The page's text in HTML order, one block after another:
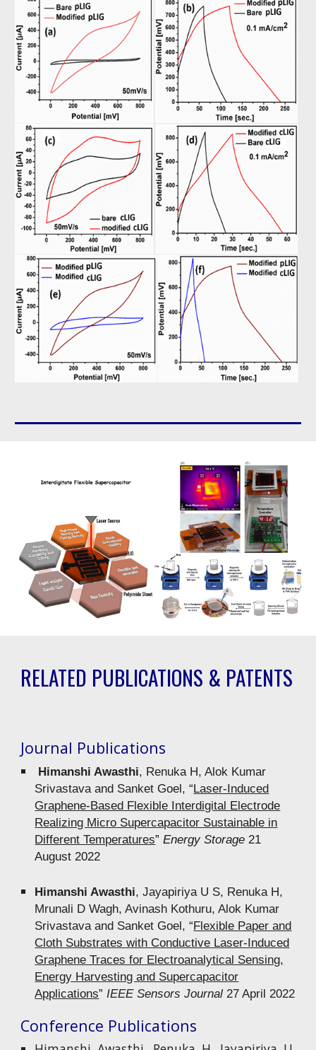
RELATED PUBLICATIONS & PATENTS
Journal Publications
Himanshi Awasthi, Renuka H, Alok Kumar
Srivastava and Sanket Goel, “Laser‐Induced
Graphene‐Based Flexible Interdigital Electrode
Realizing Micro Supercapacitor Sustainable in
Different Temperatures” Energy Storage 21
August 2022
Himanshi Awasthi, Jayapiriya U S, Renuka H,
Mrunali D Wagh, Avinash Kothuru, Alok Kumar
Srivastava and Sanket Goel, “Flexible Paper and
Cloth Substrates with Conductive Laser-Induced
Graphene Traces for Electroanalytical Sensing,
Energy Harvesting and Supercapacitor
Applications”IEEE Sensors Journal 27 April 2022
Conference Publications